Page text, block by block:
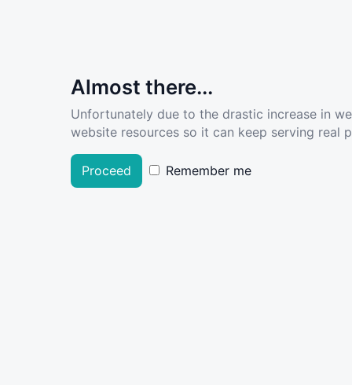
Almost there...
Unfortunately due to the drastic increase in
website resources so it can keep serving real
Proceed Remember me